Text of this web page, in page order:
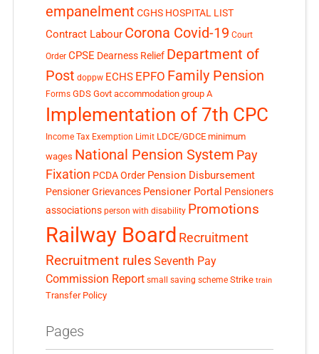
empanelment CGHS HOSPITAL LIST
Contract Labour Corona Covid-19 Court
Order CPSE Dearness Relief Department of
Post doppw ECHS EPFO Family Pension
Forms GDS Govt accommodation group A
Implementation of 7th CPC
Income Tax Exemption Limit LDCE/GDCE minimum
wages National Pension System Pay
Fixation PCDA Order Pension Disbursement
Pensioner Grievances Pensioner Portal Pensioners
associations person with disability Promotions
Railway Board Recruitment
Recruitment rules Seventh Pay
Commission Report small saving scheme Strike train
Transfer Policy
Pages